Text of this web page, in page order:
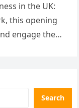
in the UK:
this opening
engage the
Search